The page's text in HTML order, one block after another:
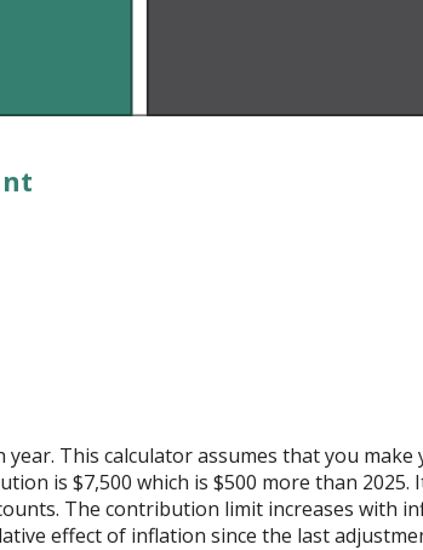
This calculator assumes that you
is $7,500 which is $500 more than
The contribution limit increases with
effect of inflation since the last